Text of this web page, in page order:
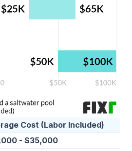
Cost (Labor Included)
- $35,000